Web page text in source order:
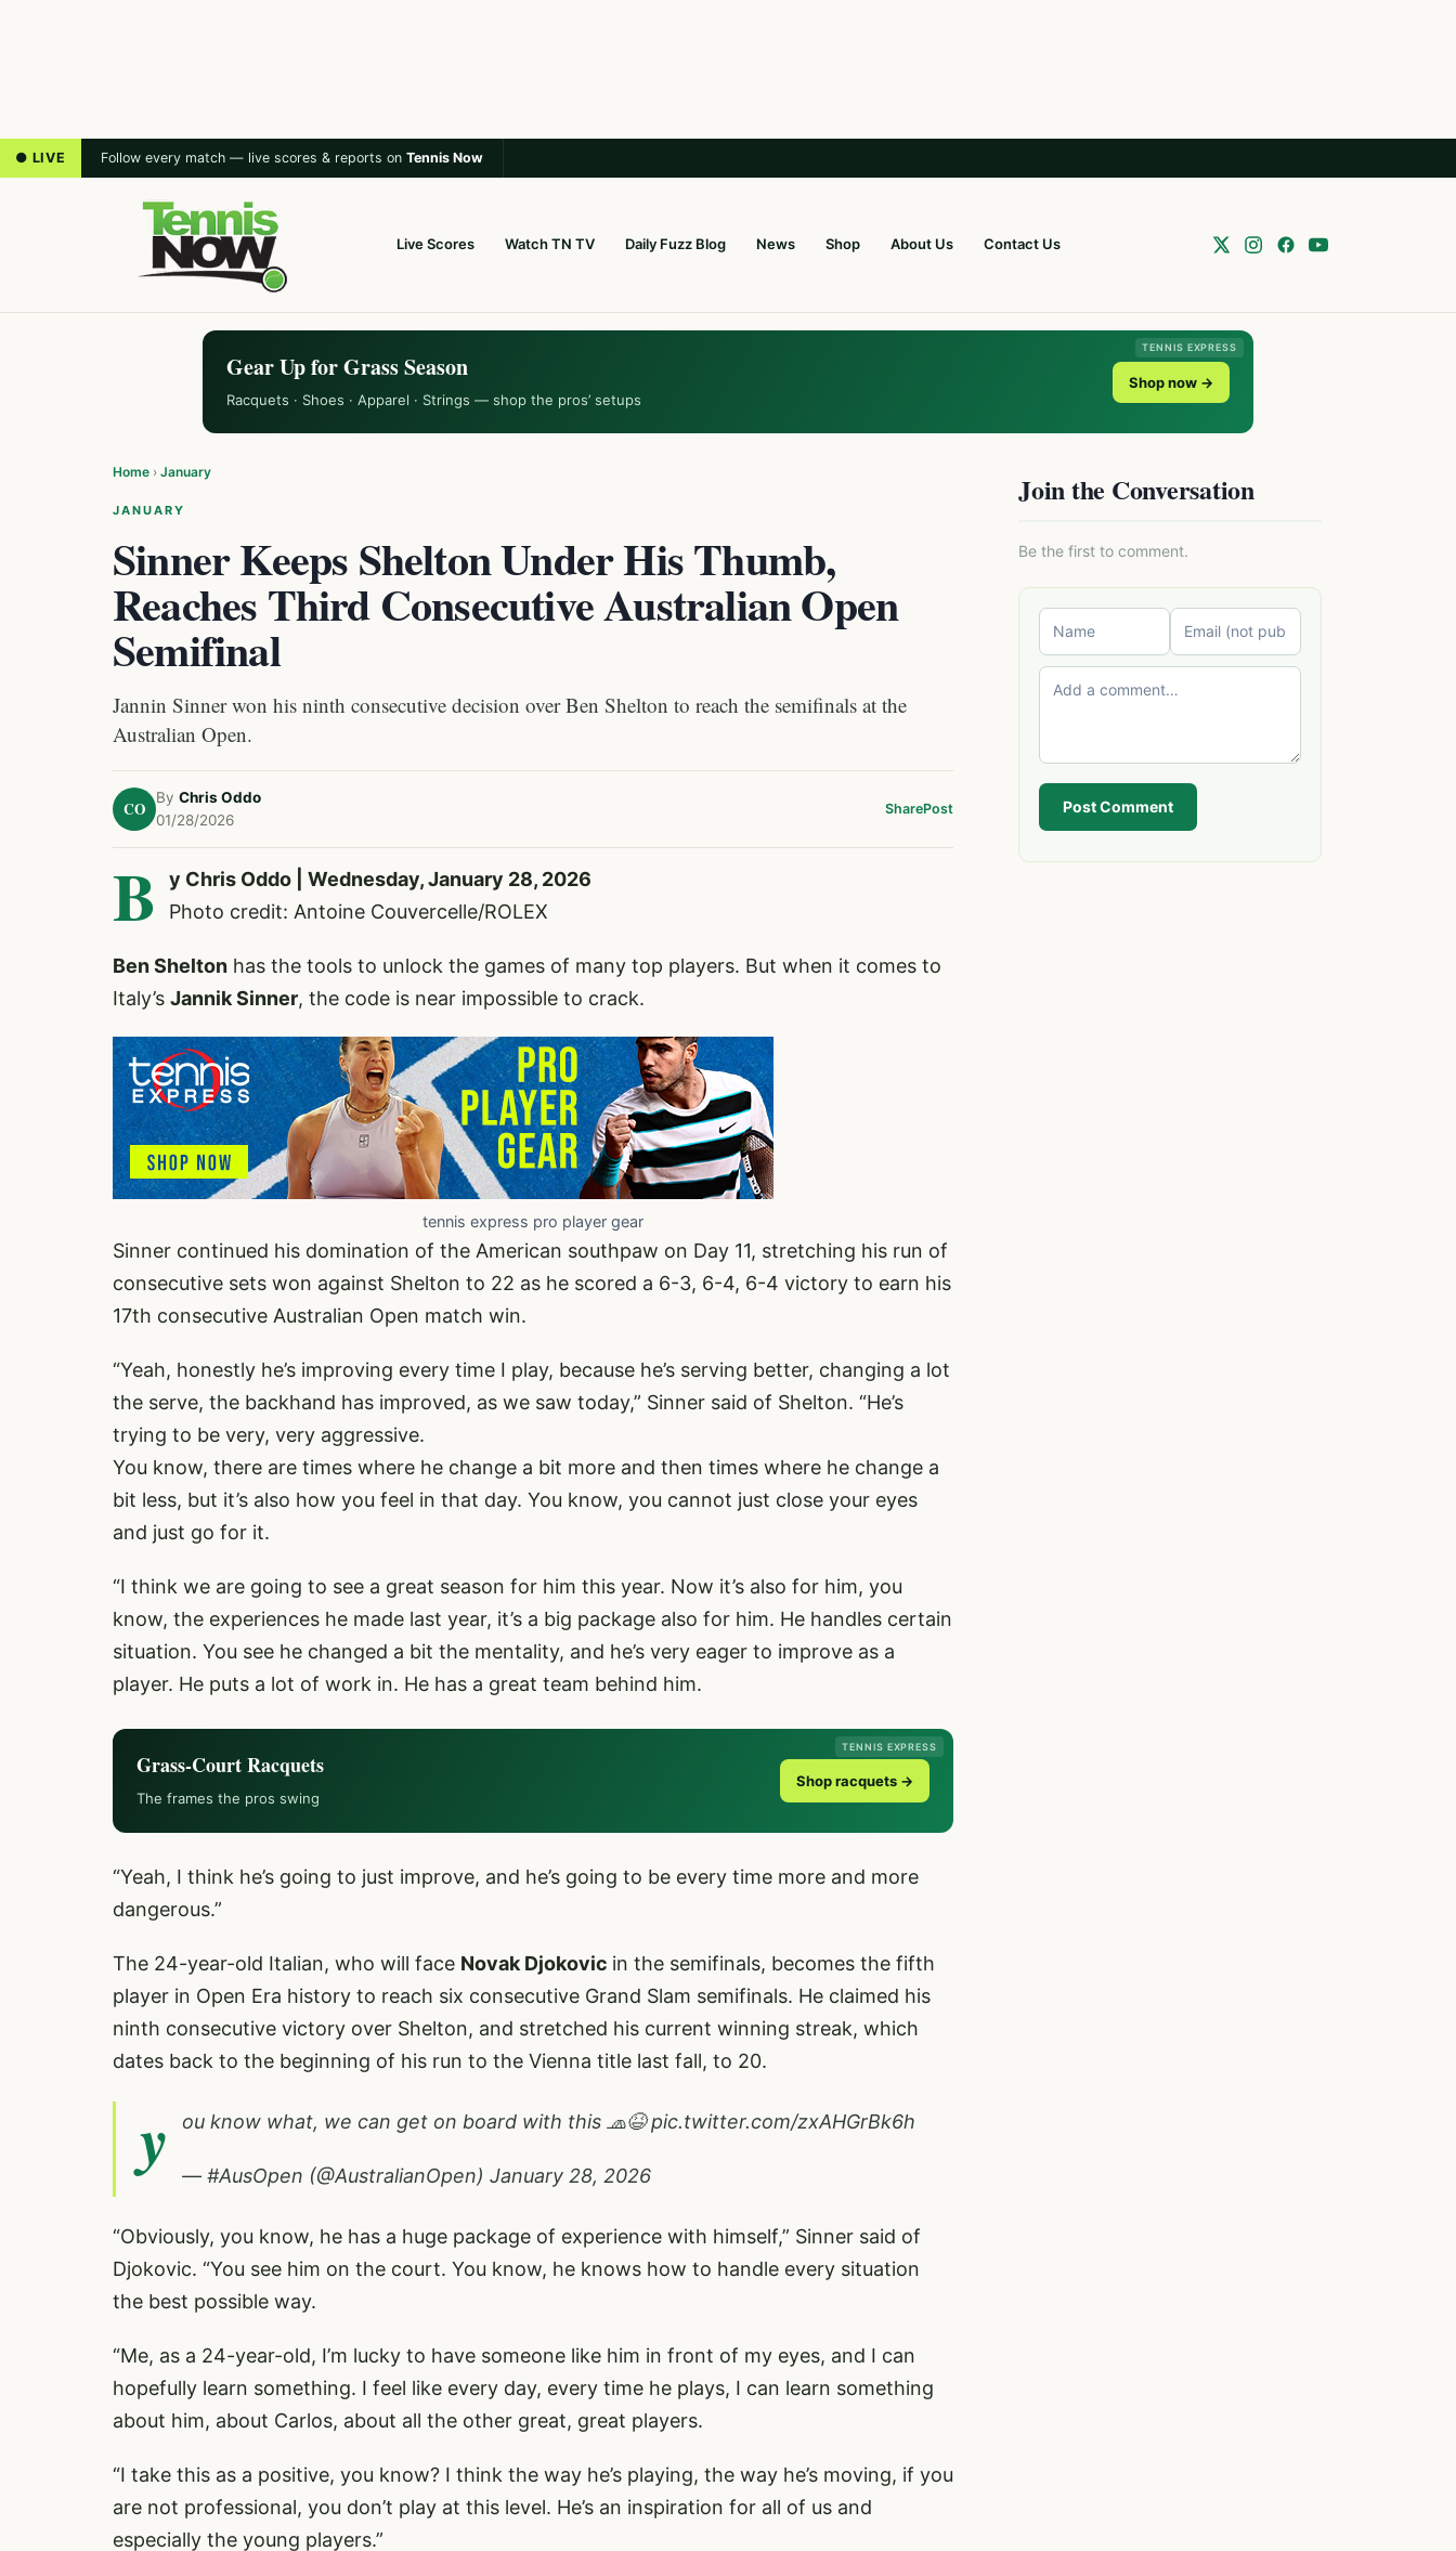
● LIVE Follow every match — live scores & reports on Tennis Now
Live Scores Watch TN TV Daily Fuzz Blog News Shop About Us Contact Us
TENNIS EXPRESS
Gear Up for Grass Season
Racquets · Shoes · Apparel · Strings — shop the pros’ setups
Shop now →
Home › January
JANUARY
Sinner Keeps Shelton Under His Thumb,
Reaches Third Consecutive Australian Open
Semifinal
Jannin Sinner won his ninth consecutive decision over Ben Shelton to reach the semifinals at the
Australian Open.
CO
By Chris Oddo
01/28/2026
SharePost
B
y Chris Oddo | Wednesday, January 28, 2026
Photo credit: Antoine Couvercelle/ROLEX
Ben Shelton has the tools to unlock the games of many top players. But when it comes to
Italy’s Jannik Sinner, the code is near impossible to crack.
tennis express pro player gear
Sinner continued his domination of the American southpaw on Day 11, stretching his run of
consecutive sets won against Shelton to 22 as he scored a 6-3, 6-4, 6-4 victory to earn his
17th consecutive Australian Open match win.
“Yeah, honestly he’s improving every time I play, because he’s serving better, changing a lot
the serve, the backhand has improved, as we saw today,” Sinner said of Shelton. “He’s
trying to be very, very aggressive.
You know, there are times where he change a bit more and then times where he change a
bit less, but it’s also how you feel in that day. You know, you cannot just close your eyes
and just go for it.
“I think we are going to see a great season for him this year. Now it’s also for him, you
know, the experiences he made last year, it’s a big package also for him. He handles certain
situation. You see he changed a bit the mentality, and he’s very eager to improve as a
player. He puts a lot of work in. He has a great team behind him.
TENNIS EXPRESS
Grass-Court Racquets
The frames the pros swing
Shop racquets →
“Yeah, I think he’s going to just improve, and he’s going to be every time more and more
dangerous.”
The 24-year-old Italian, who will face Novak Djokovic in the semifinals, becomes the fifth
player in Open Era history to reach six consecutive Grand Slam semifinals. He claimed his
ninth consecutive victory over Shelton, and stretched his current winning streak, which
dates back to the beginning of his run to the Vienna title last fall, to 20.
y ou know what, we can get on board with this 🧢😆pic.twitter.com/zxAHGrBk6h
— #AusOpen (@AustralianOpen) January 28, 2026
“Obviously, you know, he has a huge package of experience with himself,” Sinner said of
Djokovic. “You see him on the court. You know, he knows how to handle every situation
the best possible way.
“Me, as a 24-year-old, I’m lucky to have someone like him in front of my eyes, and I can
hopefully learn something. I feel like every day, every time he plays, I can learn something
about him, about Carlos, about all the other great, great players.
“I take this as a positive, you know? I think the way he’s playing, the way he’s moving, if you
are not professional, you don’t play at this level. He’s an inspiration for all of us and
especially the young players.”
Join the Conversation
Be the first to comment.
Post Comment